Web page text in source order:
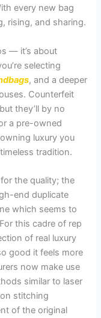
every new bag
rising, and sharing.
— it’s about
selecting
, and a deeper
Counterfeit
they’ll by no
a pre-owned
luxury you
tradition.
the quality; the
end duplicate
which seems to
this cadre of rep
of real luxury
good it feels more
now make use
similar to laser
stitching
of the original